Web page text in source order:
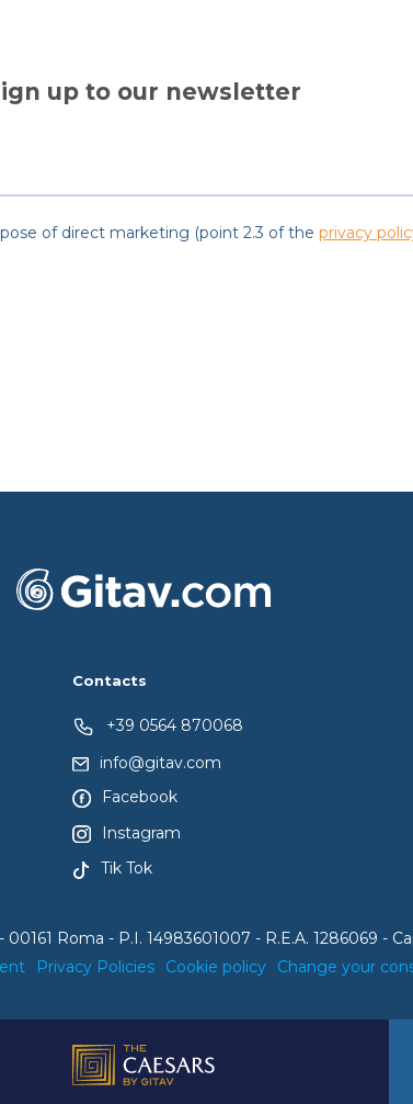
up to our newsletter
Contacts
+39 0564 870068
info@gitav.com
Facebook
Instagram
Tik Tok
00161 Roma - P.I. 14983601007 - R.E.A. 1286069 -
Privacy Policies Cookie policy Change your